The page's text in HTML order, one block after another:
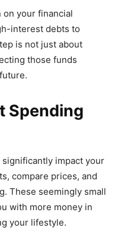
on your financial
interest debts to
is not just about
those funds
Spending
impact your
compare prices, and
These seemingly small
with more money in
your lifestyle.